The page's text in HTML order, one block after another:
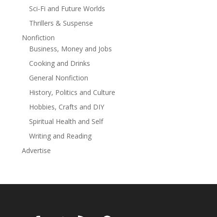
enough to stop a catastrophe that could bring about
the end of humanity?For readers who crave action-
relics, and a determined heroine facing impossible
odds, Stone of Fire is a gripping journey of survival,
sacrifice, questions of faith, and love for family.
Sci-Fi and Future Worlds
Thrillers & Suspense
Nonfiction
Business, Money and Jobs
Cooking and Drinks
General Nonfiction
History, Politics and Culture
Hobbies, Crafts and DIY
Spiritual Health and Self
Writing and Reading
Advertise